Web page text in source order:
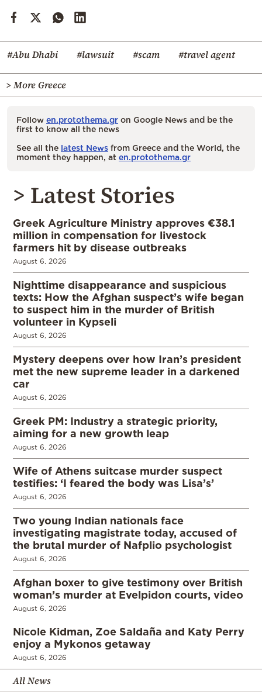
#Abu Dhabi #lawsuit #scam #travel agent
> More Greece
Follow en.protothema.gr on Google News and be the
first to know all the news
See all the latest News from Greece and the World, the
moment they happen, at en.protothema.gr
> Latest Stories
Greek Agriculture Ministry approves €38.1
million in compensation for livestock
farmers hit by disease outbreaks
August 6, 2026
Nighttime disappearance and suspicious
texts: How the Afghan suspect’s wife began
to suspect him in the murder of British
volunteer in Kypseli
August 6, 2026
Mystery deepens over how Iran’s president
met the new supreme leader in a darkened
car
August 6, 2026
Greek PM: Industry a strategic priority,
aiming for a new growth leap
August 6, 2026
Wife of Athens suitcase murder suspect
testifies: ‘I feared the body was Lisa’s’
August 6, 2026
Two young Indian nationals face
investigating magistrate today, accused of
the brutal murder of Nafplio psychologist
August 6, 2026
Afghan boxer to give testimony over British
woman’s murder at Evelpidon courts, video
August 6, 2026
Nicole Kidman, Zoe Saldaña and Katy Perry
enjoy a Mykonos getaway
August 6, 2026
All News